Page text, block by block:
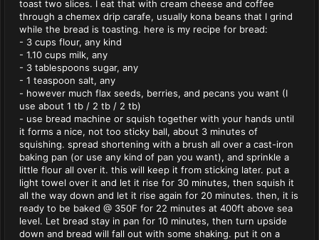
toast two slices. I eat that with cream cheese and coffee
through a chemex drip carafe, usually kona beans that I grind
while the bread is toasting. here is my recipe for bread:
- 3 cups flour, any kind
- 1.10 cups milk, any
- 3 tablespoons sugar, any
- 1 teaspoon salt, any
- however much flax seeds, berries, and pecans you want (I
use about 1 tb / 2 tb / 2 tb)
- use bread machine or squish together with your hands until
it forms a nice, not too sticky ball, about 3 minutes of
squishing. spread shortening with a brush all over a cast-iron
baking pan (or use any kind of pan you want), and sprinkle a
little flour all over it. this will keep it from sticking later. put a
light towel over it and let it rise for 30 minutes, then squish it
all the way down and let it rise again for 20 minutes. then, it is
ready to be baked @ 350F for 22 minutes at 400ft above sea
level. Let bread stay in pan for 10 minutes, then turn upside
down and bread will fall out with some shaking. put it on a